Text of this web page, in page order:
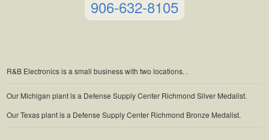
906-632-8105
R&B Electronics is a small business with two locations. .
Our Michigan plant is a Defense Supply Center Richmond Silver Medalist.
Our Texas plant is a Defense Supply Center Richmond Bronze Medalist.